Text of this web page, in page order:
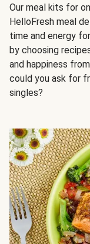
Our meal kits for
HelloFresh meal
time and energy
by choosing
and happiness
could you ask for
singles?